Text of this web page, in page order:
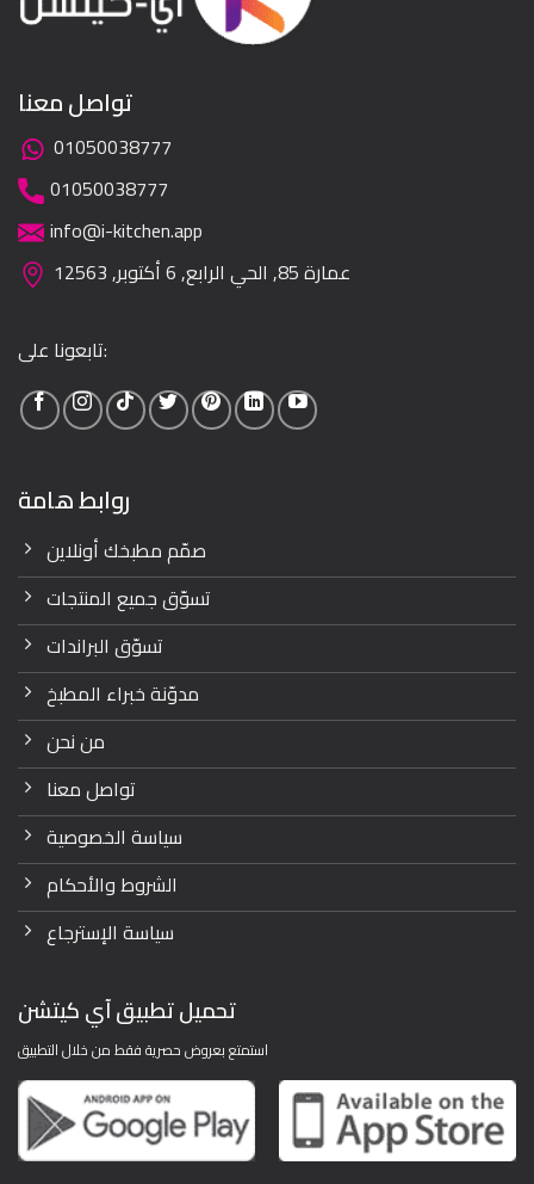
تواصل معنا
01050038777
01050038777
info@i-kitchen.app
عمارة 85, الحي الرابع, 6 أكتوبر, 12563
تابعونا على:
روابط هامة
صمّم مطبخك أونلاين
تسوّق جميع المنتجات
تسوّق البراندات
مدوّنة خبراء المطبخ
من نحن
تواصل معنا
سياسة الخصوصية
الشروط والأحكام
سياسة الإسترجاع
تحميل تطبيق آي كيتشن
استمتع بعروض حصرية فقط من خلال التطبيق